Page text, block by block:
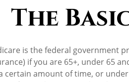
The
is the federal government
if you are 65+, under 65
certain amount of time, or under